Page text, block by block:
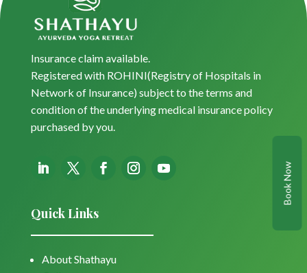
Book Now
Insurance claim available.
Registered with ROHINI(Registry of Hospitals in
Network of Insurance) subject to the terms and
condition of the underlying medical insurance policy
purchased by you.
Quick Links
About Shathayu